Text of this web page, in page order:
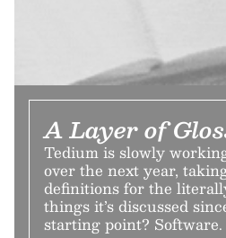
A Layer of
Tedium is slowly
over the next year,
definitions for the
things it’s discussed
starting point? Software.